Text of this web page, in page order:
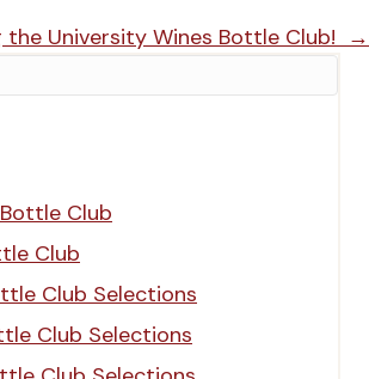
the University Wines Bottle Club! →
Club
Club
Club Selections
Club Selections